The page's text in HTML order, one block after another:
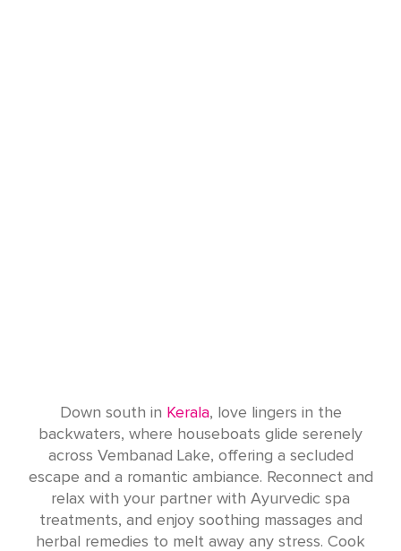
Down south in Kerala, love lingers in the
backwaters, where houseboats glide serenely
across Vembanad Lake, offering a secluded
escape and a romantic ambiance. Reconnect and
relax with your partner with Ayurvedic spa
treatments, and enjoy soothing massages and
herbal remedies to melt away any stress. Cook